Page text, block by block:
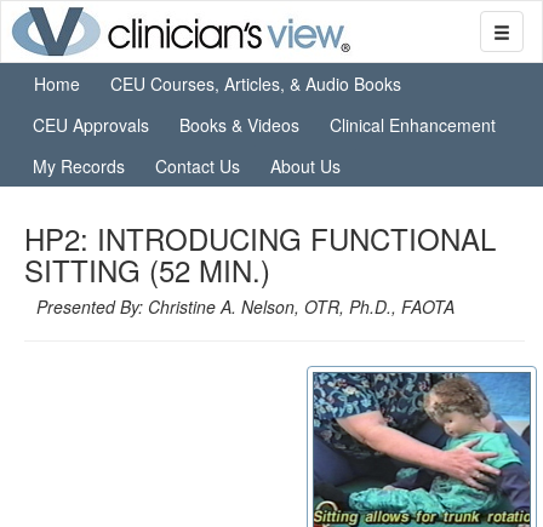
Home
CEU Courses, Articles, & Audio Books
CEU Approvals
Books & Videos
Clinical Enhancement
My Records
Contact Us About Us
HP2: INTRODUCING FUNCTIONAL
SITTING (52 MIN.)
Presented By: Christine A. Nelson, OTR, Ph.D., FAOTA